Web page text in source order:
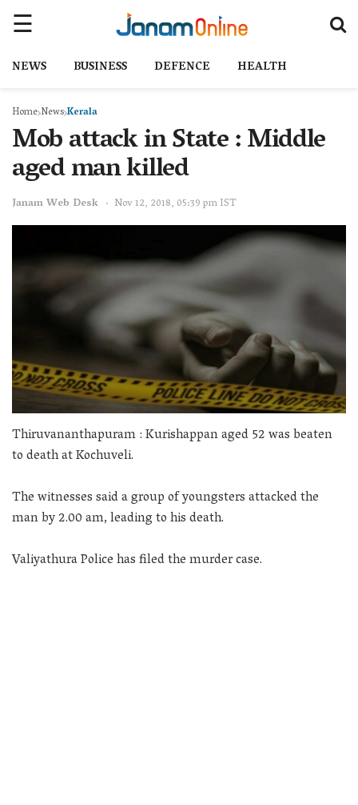
NEWS BUSINESS DEFENCE HEALTH
Home NewsKerala
Mob attack in State : Middle
aged man killed
Janam Web Desk Nov 12, 2018, 05:39 pm IST
Thiruvananthapuram : Kurishappan aged 52 was beaten
to death at Kochuveli.
The witnesses said a group of youngsters attacked the
man by 2.00 am, leading to his death.
Valiyathura Police has filed the murder case.